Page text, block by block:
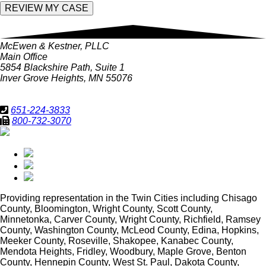
McEwen & Kestner, PLLC
Main Office
5854 Blackshire Path, Suite 1
Inver Grove Heights, MN 55076
651-224-3833
800-732-3070
Providing representation in the Twin Cities including Chisago
County, Bloomington, Wright County, Scott County,
Minnetonka, Carver County, Wright County, Richfield, Ramsey
County, Washington County, McLeod County, Edina, Hopkins,
Meeker County, Roseville, Shakopee, Kanabec County,
Mendota Heights, Fridley, Woodbury, Maple Grove, Benton
County, Hennepin County, West St. Paul, Dakota County,